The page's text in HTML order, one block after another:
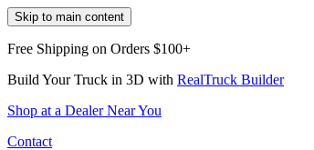
Skip to main content
Free Shipping on Orders $100+
Build Your Truck in 3D with RealTruck Builder
Shop at a Dealer Near You
Contact